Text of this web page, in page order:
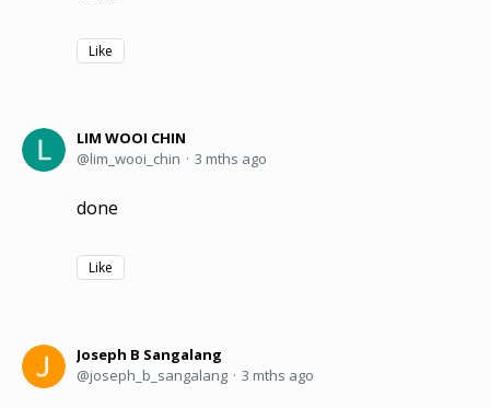
Like
LIM WOOI CHIN
lim_wooi_chin
3 mths ago
done
Like
Joseph B Sangalang
joseph_b_sangalang
3 mths ago